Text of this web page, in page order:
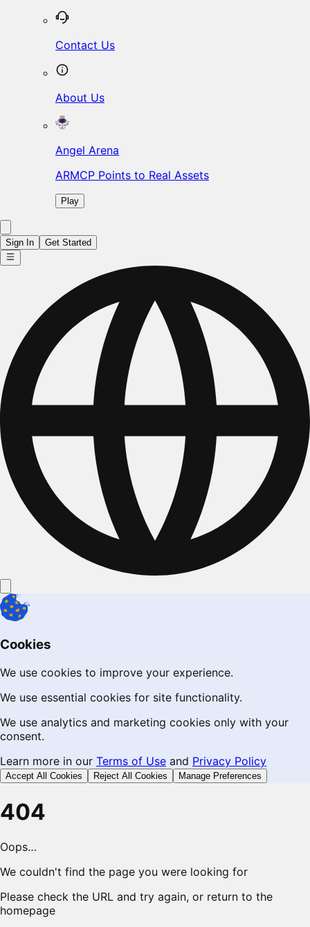
Contact Us
About Us
Angel Arena
ARMCP Points to Real Assets
Play
Sign In Get Started
Cookies
We use cookies to improve your experience.
We use essential cookies for site functionality.
We use analytics and marketing cookies only with your
consent.
Learn more in our Terms of Use and Privacy Policy
Accept All Cookies Reject All Cookies Manage Preferences
404
Oops…
We couldn't find the page you were looking for
Please check the URL and try again, or return to the
homepage